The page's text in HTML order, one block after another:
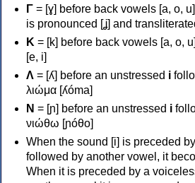
Γ = [ɣ] before back vowels [a, o,
is pronounced [ʝ] and
Κ = [k] before back vowels [a, o,
[e, i]
Λ = [ʎ] before an unstressed i
λιώμα [ʎóma]
Ν = [ɲ] before an unstressed i
νιώθω [ɲóθo]
When the sound [i] is preceded
followed by another vowel, it
When it is preceded by a